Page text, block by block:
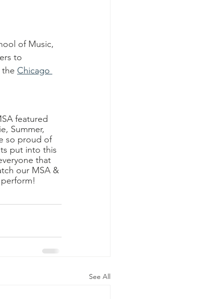
of Music,
to
Chicago
featured
Summer,
so proud of
put into this
that
our MSA &
See All